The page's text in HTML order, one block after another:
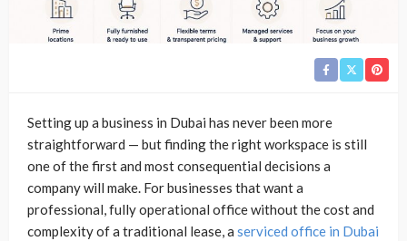
Setting up a business in Dubai has never been more
straightforward — but finding the right workspace is still
one of the first and most consequential decisions a
company will make. For businesses that want a
professional, fully operational office without the cost and
complexity of a traditional lease, a serviced office in Dubai